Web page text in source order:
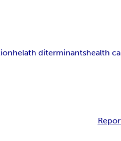
helath diterminantshealth